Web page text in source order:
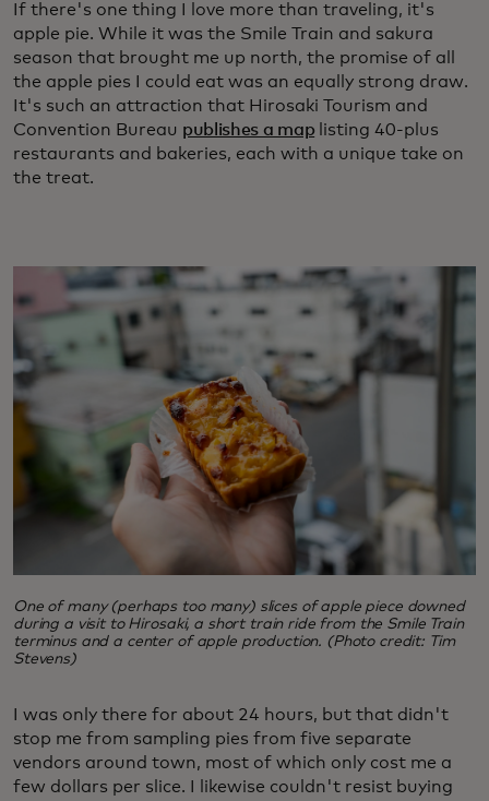
If there's one thing I love more than traveling, it's
apple pie. While it was the Smile Train and sakura
season that brought me up north, the promise of all
the apple pies I could eat was an equally strong draw.
It's such an attraction that Hirosaki Tourism and
Convention Bureau publishes a map listing 40-plus
restaurants and bakeries, each with a unique take on
the treat.
One of many (perhaps too many) slices of apple piece downed
during a visit to Hirosaki, a short train ride from the Smile Train
terminus and a center of apple production. (Photo credit: Tim
Stevens)
I was only there for about 24 hours, but that didn't
stop me from sampling pies from five separate
vendors around town, most of which only cost me a
few dollars per slice. I likewise couldn't resist buying